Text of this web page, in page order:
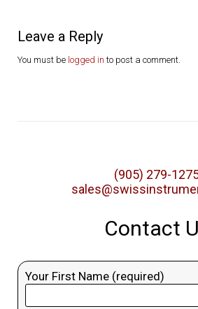
Leave a Reply
You must be logged in to post a comment.
(905) 279-
Contact
Your First Name (required)